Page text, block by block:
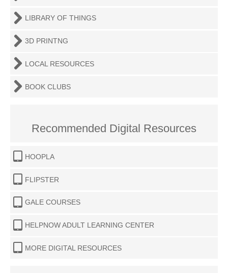
LIBRARY OF THINGS
3D PRINTNG
LOCAL RESOURCES
BOOK CLUBS
Recommended Digital Resources
HOOPLA
FLIPSTER
GALE COURSES
HELPNOW ADULT LEARNING CENTER
MORE DIGITAL RESOURCES